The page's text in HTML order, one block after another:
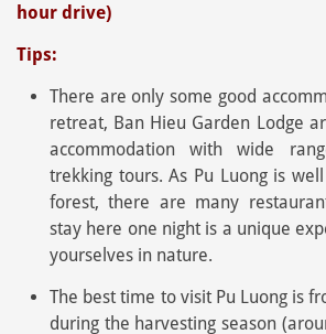
hour drive)
Tips:
There are only some good
retreat, Ban Hieu Garden Lodge
accommodation with wide
trekking tours. As Pu Luong is
forest, there are many
stay here one night is a unique
yourselves in nature.
The best time to visit Pu Luong is
during the harvesting season